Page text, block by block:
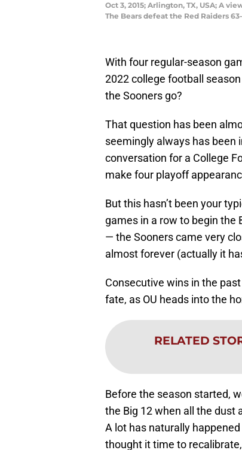
Oct 3, 2015; Arlington, TX, USA; A
The Bears defeat the Red Raiders
With four regular-season
2022 college football
the Sooners go?
That question has been
seemingly always has been
conversation for a College
make four playoff
But this hasn’t been your
games in a row to begin the
— the Sooners came very
almost forever (actually it
Consecutive wins in the
fate, as OU heads into the
RELATED
Before the season started,
the Big 12 when all the dust
A lot has naturally
thought it time to